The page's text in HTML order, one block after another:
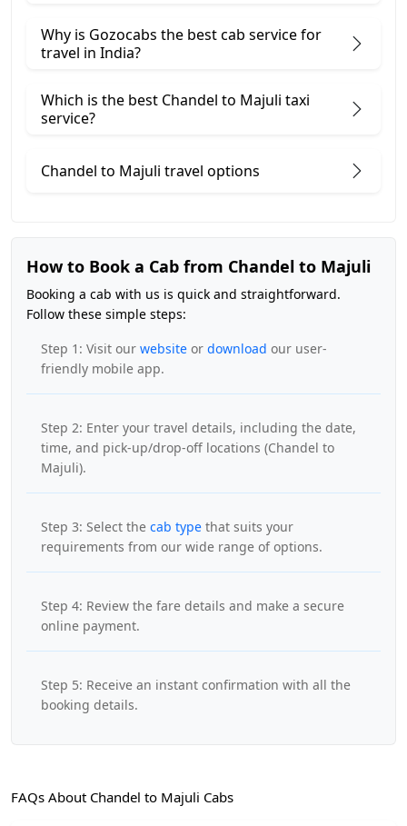
Why is Gozocabs the best cab service for
travel in India?
Which is the best Chandel to Majuli taxi
service?
Chandel to Majuli travel options
How to Book a Cab from Chandel to Majuli
Booking a cab with us is quick and straightforward.
Follow these simple steps:
Step 1: Visit our website or download our user-
friendly mobile app.
Step 2: Enter your travel details, including the date,
time, and pick-up/drop-off locations (Chandel to
Majuli).
Step 3: Select the cab type that suits your
requirements from our wide range of options.
Step 4: Review the fare details and make a secure
online payment.
Step 5: Receive an instant confirmation with all the
booking details.
FAQs About Chandel to Majuli Cabs